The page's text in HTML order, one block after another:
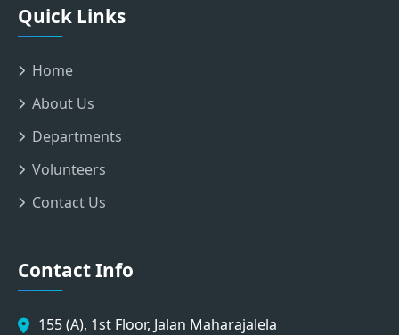
Quick Links
Home
About Us
Departments
Volunteers
Contact Us
Contact Info
155 (A), 1st Floor, Jalan Maharajalela